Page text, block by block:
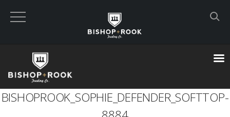
CHECKOUT NOW
Custom Built Land Rover Defenders
BISHOPROOK_SOPHIE_DEFENDER_SOFTTOP-